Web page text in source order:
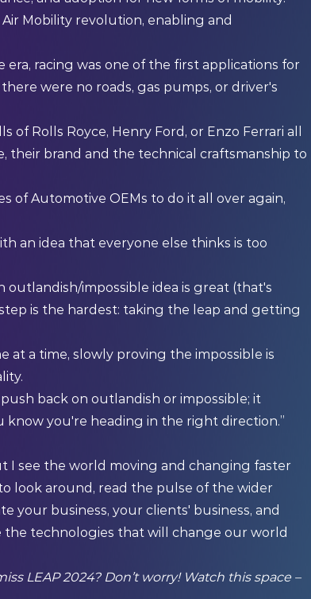
Mobility revolution, enabling and
racing was one of the first applications for
were no roads, gas pumps, or driver's
of Rolls Royce, Henry Ford, or Enzo Ferrari all
their brand and the technical craftsmanship to
of Automotive OEMs to do it all over again,
an idea that everyone else thinks is too
impossible idea is great (that's
is the hardest: taking the leap and getting
at a time, slowly proving the impossible is
back on outlandish or impossible; it
know you're heading in the right direction.”
I see the world moving and changing faster
look around, read the pulse of the wider
your business, your clients' business, and
the technologies that will change our world
LEAP 2024? Don’t worry! Watch this space –